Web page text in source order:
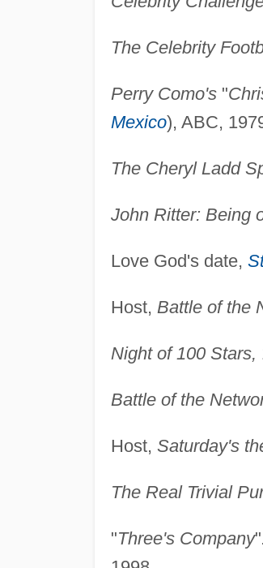
The Celebrity
Perry Como's"
Mexico), ABC,
The Cheryl Ladd
John Ritter: Being
Love God's date,
Host, Battle of the
Night of 100 Stars,
Battle of the
Host, Saturday's
The Real Trivial
"Three's Company"